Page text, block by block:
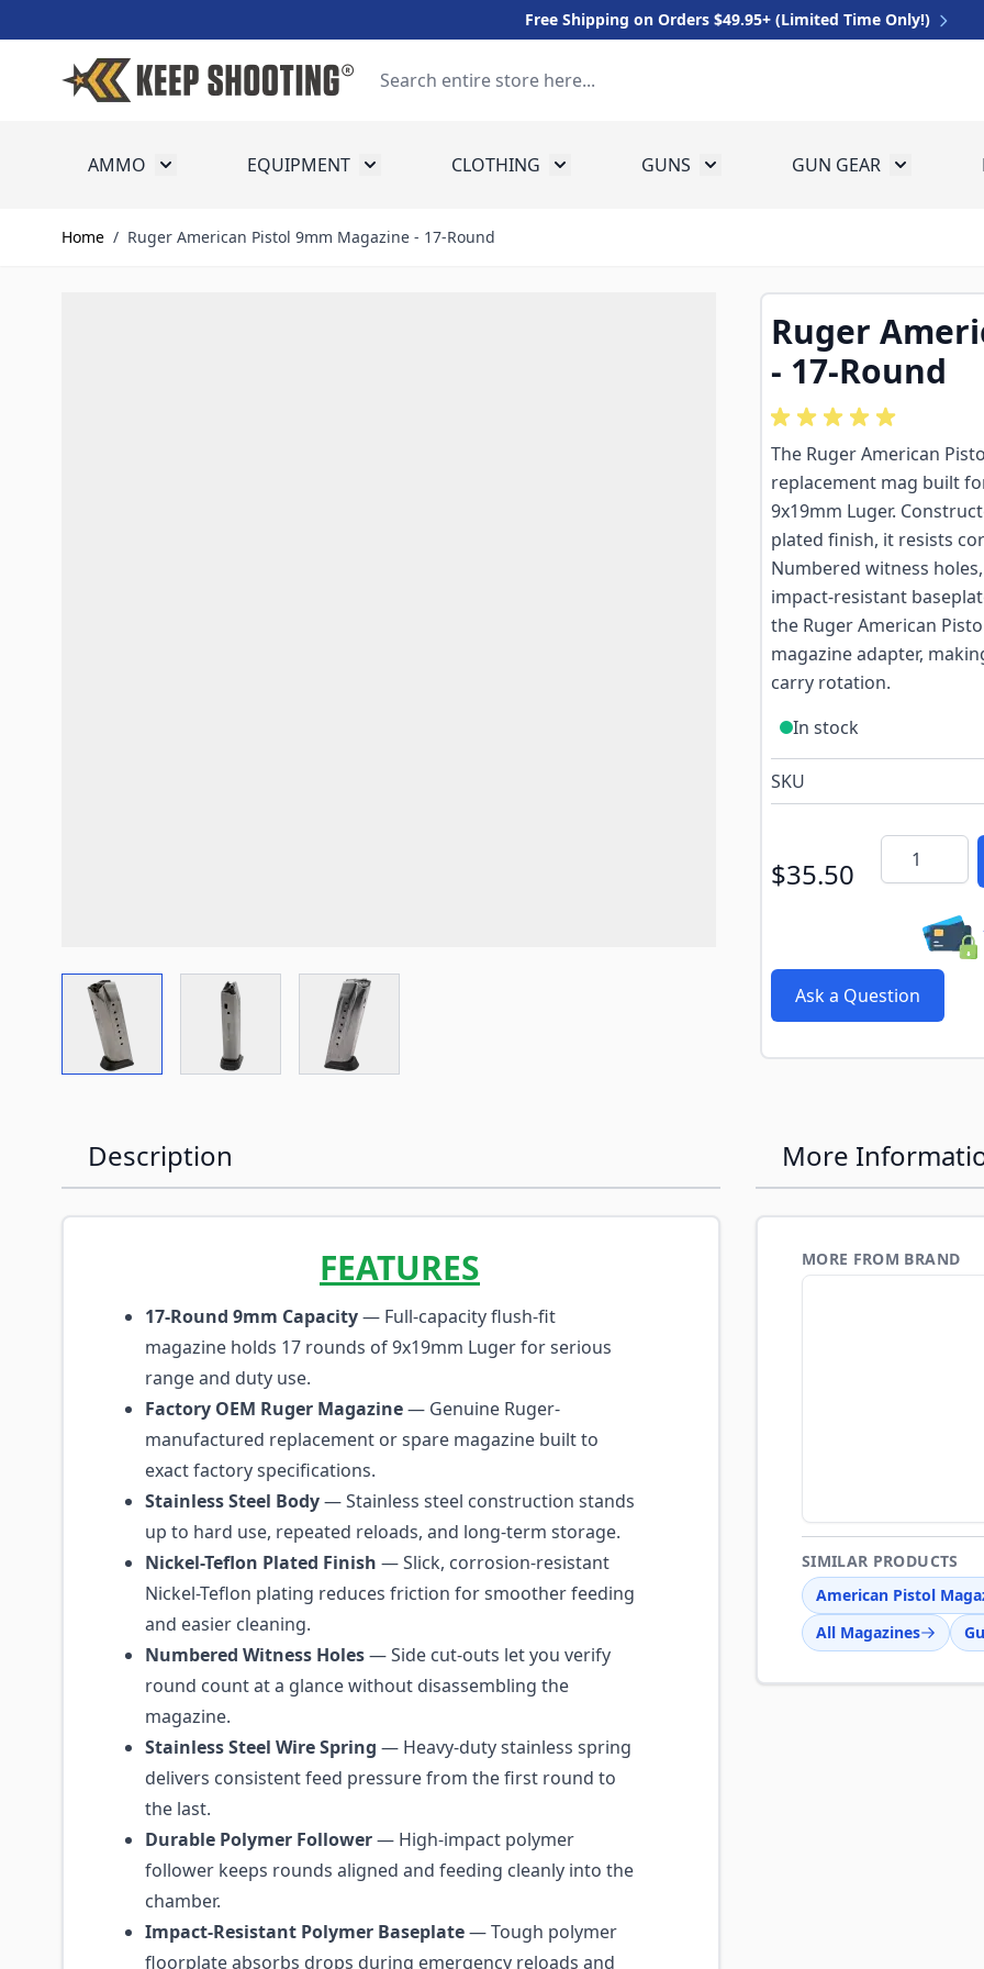
Free Shipping on Orders $49.95+ (Limited Time Only!)
AMMO Toggle submenu for Ammo
EQUIPMENT Toggle submenu for Equipment
CLOTHING Toggle submenu for Clothing
GUNS Toggle submenu for Guns
GUN GEAR Toggle
Home / Ruger American Pistol 9mm Magazine - 17-Round
View larger imageView larger imageView larger image
Ruger
- 17-Round
The Ruger American
replacement mag built
9x19mm Luger.
plated finish, it resists
Numbered witness
impact-resistant
the Ruger American
magazine adapter,
carry rotation.
In stock
SKU
$35.50
Quantity
Ask a Question
Description
FEATURES
17-Round 9mm Capacity— Full-capacity flush-fit
magazine holds 17 rounds of 9x19mm Luger for serious
range and duty use.
Factory OEM Ruger Magazine— Genuine Ruger-
manufactured replacement or spare magazine built to
exact factory specifications.
Stainless Steel Body— Stainless steel construction stands
up to hard use, repeated reloads, and long-term storage.
Nickel-Teflon Plated Finish — Slick, corrosion-resistant
Nickel-Teflon plating reduces friction for smoother feeding
and easier cleaning.
Numbered Witness Holes— Side cut-outs let you verify
round count at a glance without disassembling the
magazine.
Stainless Steel Wire Spring — Heavy-duty stainless spring
delivers consistent feed pressure from the first round to
the last.
Durable Polymer Follower— High-impact polymer
follower keeps rounds aligned and feeding cleanly into the
chamber.
Impact-Resistant Polymer Baseplate— Tough polymer
floorplate absorbs drops during emergency reloads and
More
MORE FROM BRAND
SIMILAR PRODUCTS
American Pistol
All Magazines